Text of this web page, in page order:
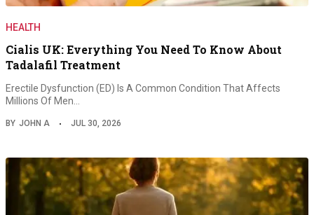
HEALTH
Cialis UK: Everything You Need To Know About
Tadalafil Treatment
Erectile Dysfunction (ED) Is A Common Condition That Affects
Millions Of Men…
BY JOHN A JUL 30, 2026